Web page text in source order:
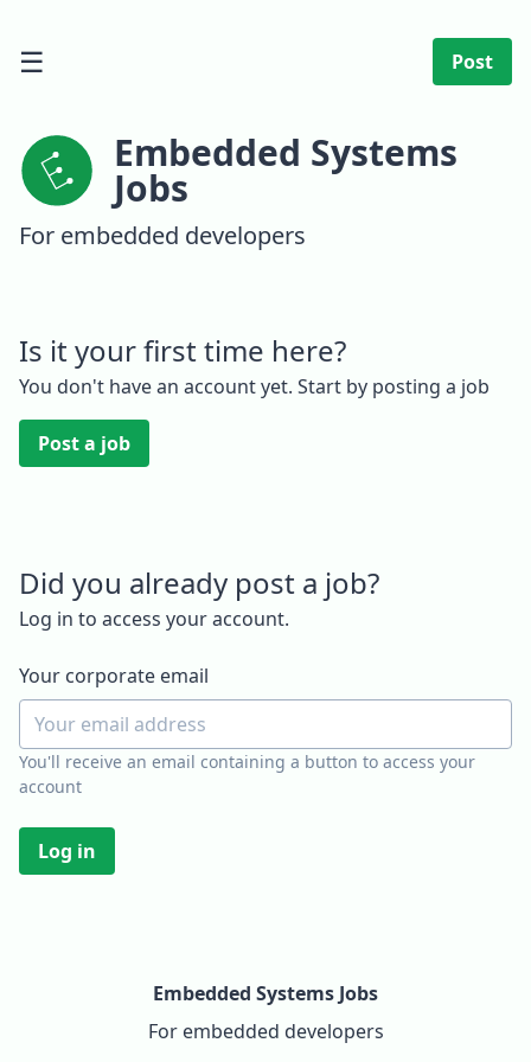
☰ Post
Embedded Systems
Jobs
For embedded developers
Is it your first time here?
You don't have an account yet. Start by posting a job
Post a job
Did you already post a job?
Log in to access your account.
Your corporate email
You'll receive an email containing a button to access your
account
Log in
Embedded Systems Jobs
For embedded developers